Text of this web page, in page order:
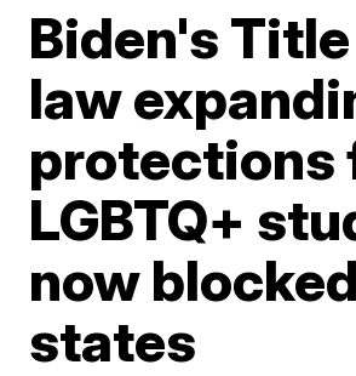
Biden's
law
protections
LGBTQ+
now
states